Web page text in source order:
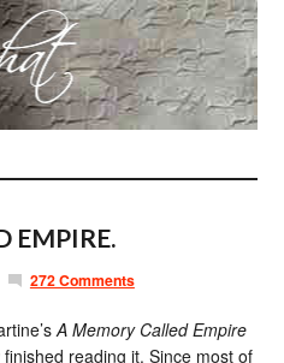
EMPIRE.
272 Comments
A Memory Called Empire
reading it. Since most of